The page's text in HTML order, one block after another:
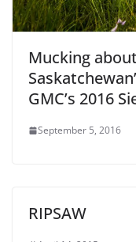
Mucking
GMC’s 2016
September 5, 2016
RIPSAW